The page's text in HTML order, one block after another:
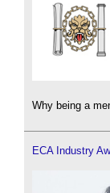
Why being a
ECA Industry